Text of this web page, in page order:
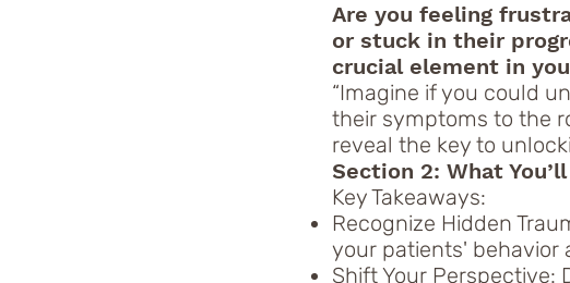
Are you feeling
or stuck in their
crucial element in
“Imagine if you could
their symptoms to the
reveal the key to
Section 2: What
Key Takeaways:
Recognize Hidden
your patients' behavior
Shift Your Perspective: